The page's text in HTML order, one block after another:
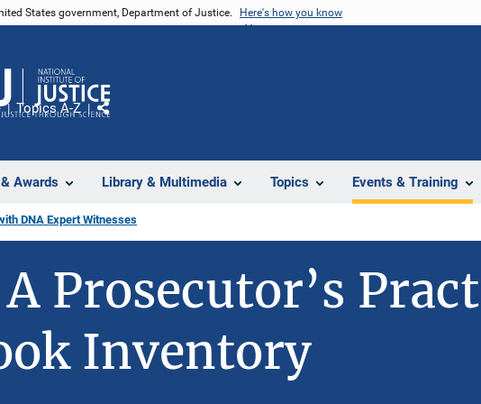
States government, Department of Justice. Here's how you know
Awards Library & Multimedia Topics Events & Training
Topics A-Z
Share
DNA Expert Witnesses
Prosecutor’s
Inventory